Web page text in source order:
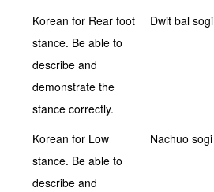
Korean for Rear foot
stance. Be able to
describe and
demonstrate the
stance correctly.
Dwit bal sogi
Korean for Low
stance. Be able to
describe and
Nachuo sogi